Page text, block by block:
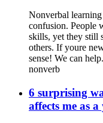
Nonverbal
confusion. People
skills, yet they still
others. If youre
sense! We can
nonverb
6 surprising
affects me as